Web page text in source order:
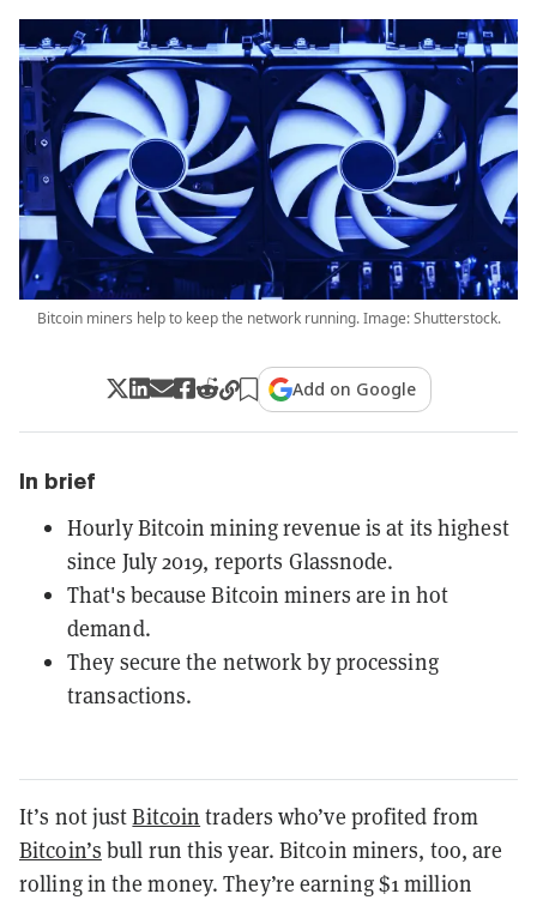
Bitcoin miners help to keep the network running. Image: Shutterstock.
Add on Google
In brief
Hourly Bitcoin mining revenue is at its highest
since July 2019, reports Glassnode.
That's because Bitcoin miners are in hot
demand.
They secure the network by processing
transactions.
It’s not justBitcoin traders who’ve profited from
Bitcoin’s bull run this year. Bitcoin miners, too, are
rolling in the money. They’re earning $1 million